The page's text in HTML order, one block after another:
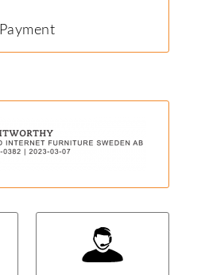
Payment